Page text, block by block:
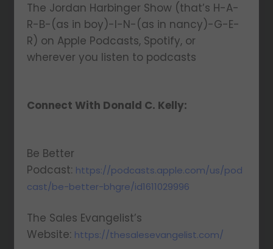
The Jordan Harbinger Show (that’s H-A-
R-B-(as in boy)-I-N-(as in nancy)-G-E-
R) on Apple Podcasts, Spotify, or
wherever you listen to podcasts
Connect With Donald C. Kelly:
Be Better
Podcast: https://podcasts.apple.com/us/pod
cast/be-better-bhgre/id1611029996
The Sales Evangelist’s
Website: https://thesalesevangelist.com/